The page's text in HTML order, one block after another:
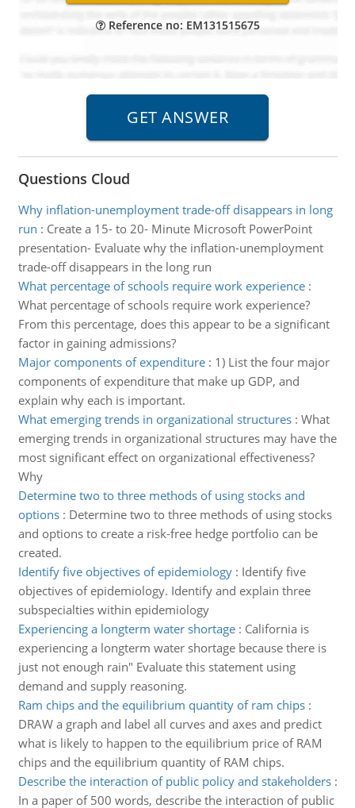
Reference no: EM131515675
Questions Cloud
Why inflation-unemployment trade-off disappears in long
run : Create a 15- to 20- Minute Microsoft PowerPoint
presentation- Evaluate why the inflation-unemployment
trade-off disappears in the long run
What percentage of schools require work experience:
What percentage of schools require work experience?
From this percentage, does this appear to be a significant
factor in gaining admissions?
Major components of expenditure: 1) List the four major
components of expenditure that make up GDP, and
explain why each is important.
What emerging trends in organizational structures: What
emerging trends in organizational structures may have the
most significant effect on organizational effectiveness?
Why
Determine two to three methods of using stocks and
options: Determine two to three methods of using stocks
and options to create a risk-free hedge portfolio can be
created.
Identify five objectives of epidemiology: Identify five
objectives of epidemiology. Identify and explain three
subspecialties within epidemiology
Experiencing a longterm water shortage: California is
experiencing a longterm water shortage because there is
just not enough rain" Evaluate this statement using
demand and supply reasoning.
Ram chips and the equilibrium quantity of ram chips:
DRAW a graph and label all curves and axes and predict
what is likely to happen to the equilibrium price of RAM
chips and the equilibrium quantity of RAM chips.
Describe the interaction of public policy and stakeholders:
In a paper of 500 words, describe the interaction of public